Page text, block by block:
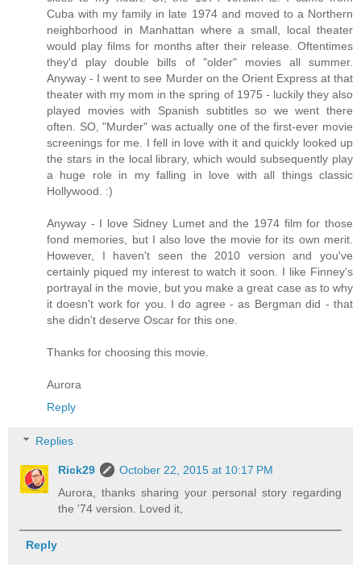
Cuba with my family in late 1974 and moved to a Northern
neighborhood in Manhattan where a small, local theater
would play films for months after their release. Oftentimes
they'd play double bills of "older" movies all summer.
Anyway - I went to see Murder on the Orient Express at that
theater with my mom in the spring of 1975 - luckily they also
played movies with Spanish subtitles so we went there
often. SO, "Murder" was actually one of the first-ever movie
screenings for me. I fell in love with it and quickly looked up
the stars in the local library, which would subsequently play
a huge role in my falling in love with all things classic
Hollywood. :)
Anyway - I love Sidney Lumet and the 1974 film for those
fond memories, but I also love the movie for its own merit.
However, I haven't seen the 2010 version and you've
certainly piqued my interest to watch it soon. I like Finney's
portrayal in the movie, but you make a great case as to why
it doesn't work for you. I do agree - as Bergman did - that
she didn't deserve Oscar for this one.
Thanks for choosing this movie.
Aurora
Reply
Replies
Rick29
October 22, 2015 at 10:17 PM
Aurora, thanks sharing your personal story regarding
the '74 version. Loved it,
Reply